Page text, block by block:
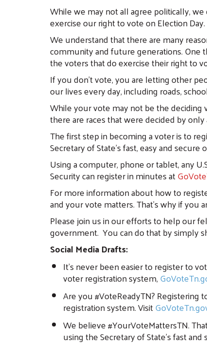
While we may not all agree politically,
exercise our right to vote on Election Day.
We understand that there are many
community and future generations. One
the voters that do exercise their right to
If you don’t vote, you are letting other
our lives every day, including roads,
While your vote may not be the deciding
there are races that were decided by
The first step in becoming a voter is to
Secretary of State’s fast, easy and
Using a computer, phone or tablet, any
Security can register in minutes at
For more information about how to
and your vote matters. That’s why if
Please join us in our efforts to help our
government. You can do that by simply
Social Media Drafts:
It’s never been easier to register to
voter registration system,
Are you #VoteReadyTN? Registering
registration system. Visit
We believe #YourVoteMattersTN.
using the Secretary of State’s fast